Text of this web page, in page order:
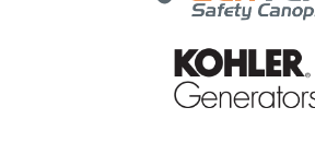
GM92403
Kohler Battery Heater,50W,120V GM92403